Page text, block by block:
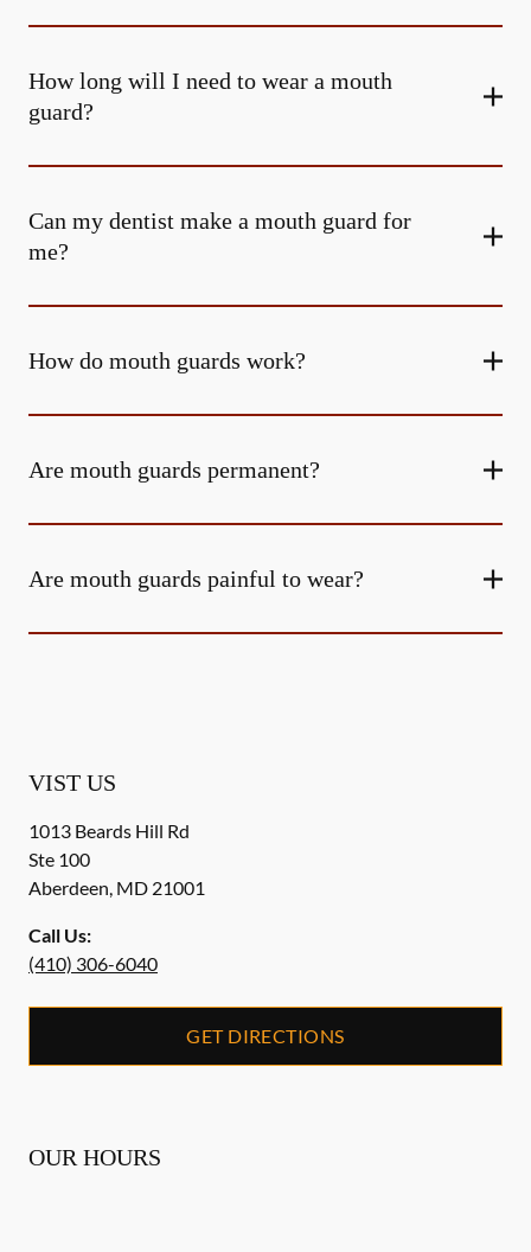
How long will I need to wear a mouth
guard?
Can my dentist make a mouth guard for
me?
How do mouth guards work?
Are mouth guards permanent?
Are mouth guards painful to wear?
VIST US
1013 Beards Hill Rd
Ste 100
Aberdeen, MD 21001
Call Us:
(410) 306-6040
GET DIRECTIONS
OUR HOURS